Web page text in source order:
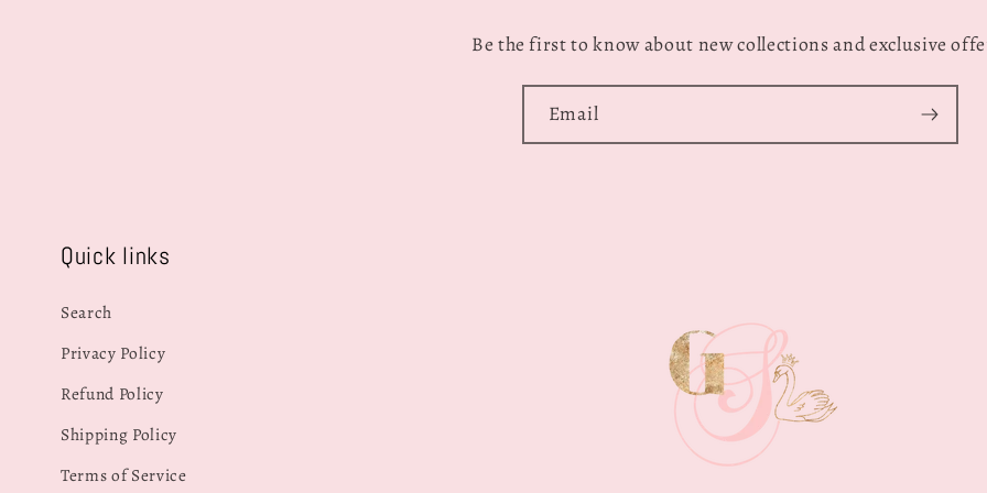
Be the first to know about new collections and exclusive
Email
Quick links
Search
Privacy Policy
Refund Policy
Shipping Policy
Terms of Service